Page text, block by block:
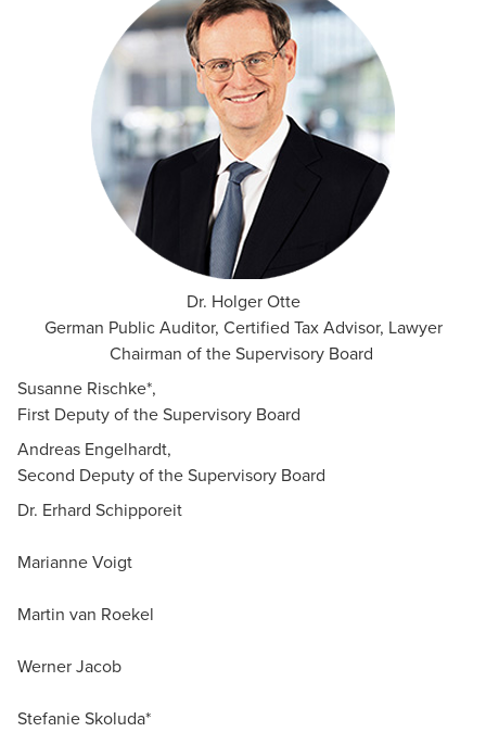
Dr. Holger Otte
German Public Auditor, Certified Tax Advisor, Lawyer
Chairman of the Supervisory Board
Susanne Rischke*,
First Deputy of the Supervisory Board
Andreas Engelhardt,
Second Deputy of the Supervisory Board
Dr. Erhard Schipporeit
Marianne Voigt
Martin van Roekel
Werner Jacob
Stefanie Skoluda*